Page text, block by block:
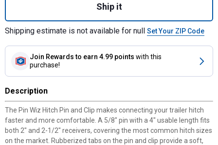
Ship it
Shipping estimate is not available for null Set Your ZIP Code
Join Rewards to earn 4.99 points with this
purchase!
Description
The Pin Wiz Hitch Pin and Clip makes connecting your trailer hitch
faster and more comfortable. A 5/8" pin with a 4" usable length fits
both 2" and 2-1/2" receivers, covering the most common hitch sizes
on the market. Rubberized tabs on the pin and clip provide a soft,